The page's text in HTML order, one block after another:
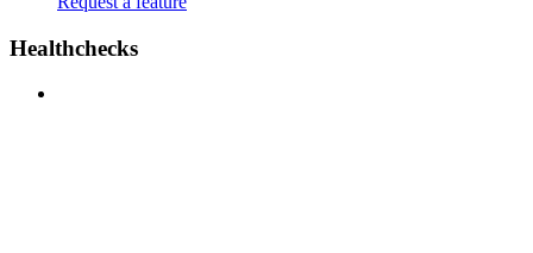
Healthchecks